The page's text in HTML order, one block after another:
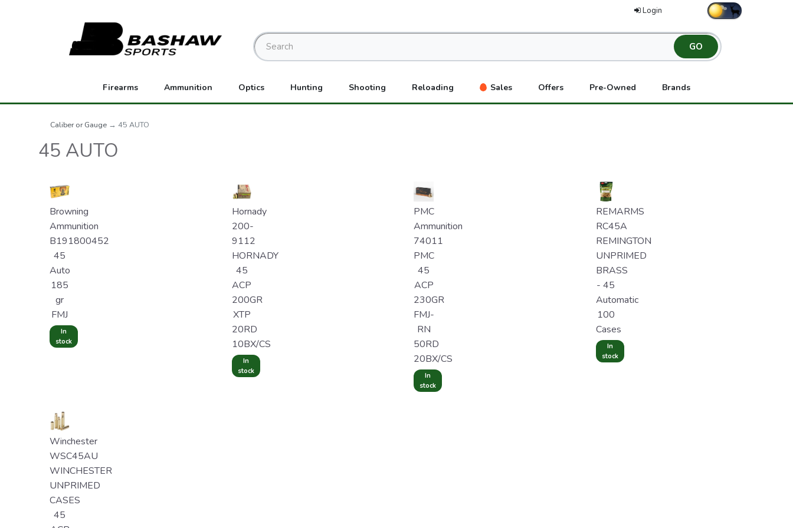
Login
Firearms Ammunition Optics Hunting Shooting Reloading Sales Offers Pre-Owned Brands
Caliber or Gauge → 45 AUTO
45 AUTO
Browning
Ammunition
B191800452
45
Auto
185
gr
FMJ
In
stock
Hornady
200-
9112
HORNADY
45
ACP
200GR
XTP
20RD
10BX/CS
In
stock
PMC
Ammunition
74011
PMC
45
ACP
230GR
FMJ-
RN
50RD
20BX/CS
In
stock
REMARMS
RC45A
REMINGTON
UNPRIMED
BRASS
- 45
Automatic
100
Cases
In
stock
Winchester
WSC45AU
WINCHESTER
UNPRIMED
CASES
45